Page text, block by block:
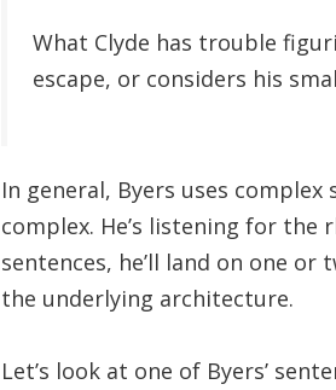
What Clyde has trouble
escape, or considers his
In general, Byers uses
complex. He’s listening for
sentences, he’ll land on one
the underlying architecture.
Let’s look at one of Byers’